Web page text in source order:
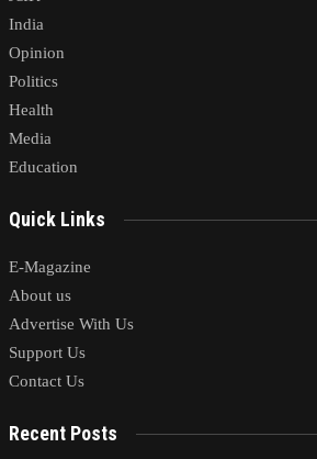
India
Opinion
Politics
Health
Media
Education
Quick Links
E-Magazine
About us
Advertise With Us
Support Us
Contact Us
Recent Posts